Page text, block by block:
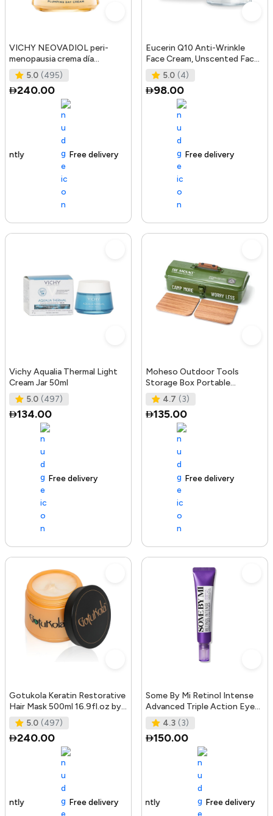
VICHY NEOVADIOL peri-
menopausia crema día
redensificante PNM 50 ml
5.0 (495)
240.00
Free delivery
Eucerin Q10 Anti-Wrinkle
Face Cream, Unscented Face
Cream for Sensitive Skin, 1.
5.0 (4)
98.00
105+ sold recently Free delivery
Vichy Aqualia Thermal Light
Cream Jar 50ml
5.0 (497)
134.00
Free delivery
Moheso Outdoor Tools
Storage Box Portable
Camping Picnic Hand Box
Metal Tools St
4.7 (3)
135.00
105+ sold recently Free delivery
Gotukola Keratin Restorative
Hair Mask 500ml 16.9fl.oz by
Gotukola
5.0 (497)
240.00
Free delivery
Some By Mi Retinol Intense
Advanced Triple Action Eye
Cream | 30ml | Mild Overni
4.3 (3)
150.00
105+ sold recently Free delivery